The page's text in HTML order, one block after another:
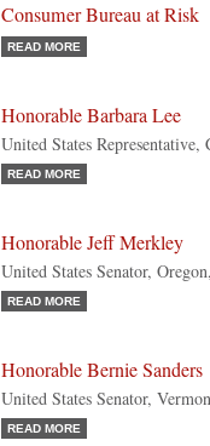
Consumer Bureau at Risk
READ MORE
Honorable Barbara Lee
United States
READ MORE
Honorable Jeff Merkley
United States Senator,
READ MORE
Honorable Bernie Sanders
United States Senator,
READ MORE